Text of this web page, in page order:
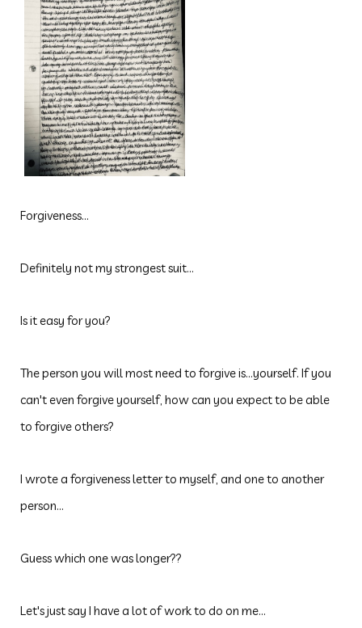
Forgiveness...
Definitely not my strongest suit...
Is it easy for you?
Theperson you will most need to forgive is...yourself. If you
can't even forgive yourself, how can you expect to be able
to forgive others?
I wrote a forgiveness letter to myself, and one to another
person...
Guess which one was longer??
Let's just say I have a lot of work to do on me...